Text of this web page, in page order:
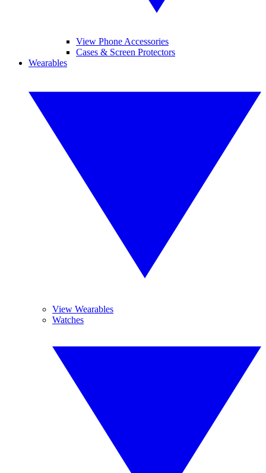
View Phone Accessories
Cases & Screen Protectors
Wearables
View Wearables
Watches